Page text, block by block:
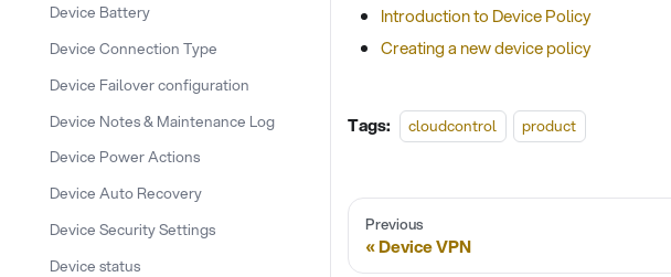
Device Battery
Device Connection Type
Device Failover configuration
Device Notes & Maintenance Log
Device Power Actions
Device Auto Recovery
Device Security Settings
Device status
Introduction to Device Policy
Creating a new device policy
Tags: cloudcontrol product
Previous
Device VPN